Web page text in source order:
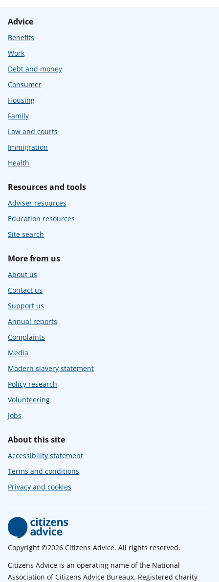
Advice
Benefits
Work
Debt and money
Consumer
Housing
Family
Law and courts
Immigration
Health
Resources and tools
Adviser resources
Education resources
Site search
More from us
About us
Contact us
Support us
Annual reports
Complaints
Media
Modern slavery statement
Policy research
Volunteering
Jobs
About this site
Accessibility statement
Terms and conditions
Privacy and cookies
Copyright ©2026 Citizens Advice. All rights reserved.
Citizens Advice is an operating name of the National
Association of Citizens Advice Bureaux. Registered charity